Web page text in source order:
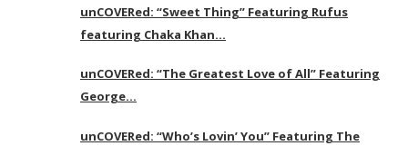
unCOVERed: “Sweet Thing” Featuring Rufus
featuring Chaka Khan…
unCOVERed: “The Greatest Love of All” Featuring
George…
unCOVERed: “Who’s Lovin’ You” Featuring The